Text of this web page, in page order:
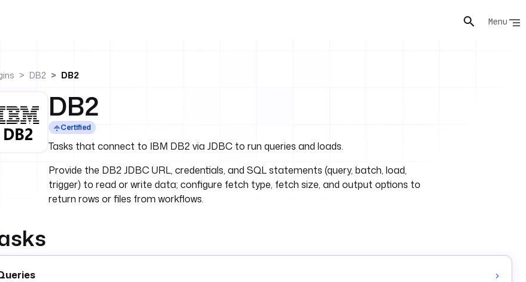
Menu
DB2 DB2
DB2
Certified
Tasks that connect to IBM DB2 via JDBC to run queries and loads.
Provide the DB2 JDBC URL, credentials, and SQL statements (query, batch, load,
trigger) to read or write data; configure fetch type, fetch size, and output options to
return rows or files from workflows.